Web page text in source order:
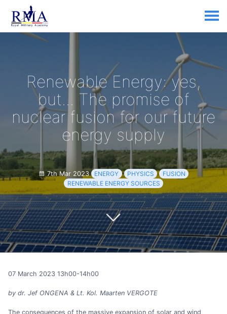
Renewable Energy: yes,
but... The promise of
nuclear fusion for our future
energy supply
7th Mar 2023 ENERGY PHYSICS
FUSION
RENEWABLE ENERGY SOURCES
07 March 2023 13h00-14h00
by dr. Jef ONGENA & Lt. Kol. Maarten VERGOTE
The consequences of the massive expansion of solar and wind